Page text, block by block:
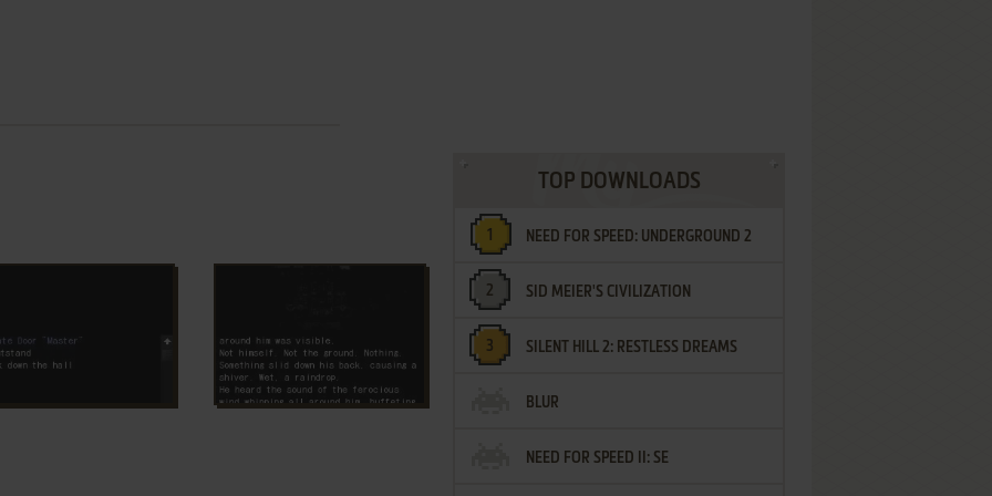
TOP DOWNLOADS
NEED FOR SPEED: UNDERGROUND 2
SID MEIER'S CIVILIZATION
SILENT HILL 2: RESTLESS DREAMS
BLUR
NEED FOR SPEED II: SE